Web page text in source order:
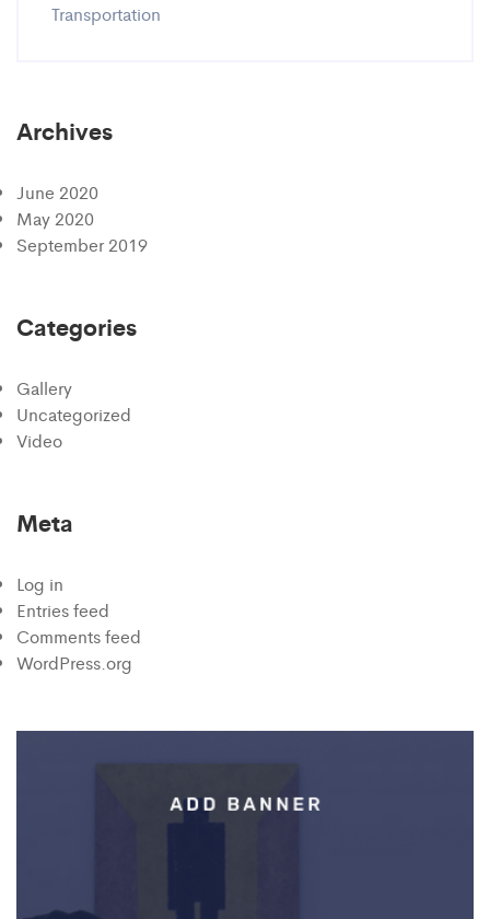
Transportation
Archives
June 2020
May 2020
September 2019
Categories
Gallery
Uncategorized
Video
Meta
Log in
Entries feed
Comments feed
WordPress.org